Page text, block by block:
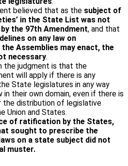
believed that as the subject of
in the State List was not
the 97th Amendment, and that
on any law on
Assemblies may enact, the
necessary.
the judgment is that the
will apply if there is any
State legislatures in any way
in their own domain, even if there is
distribution of legislative
Union and States.
of ratification by the States,
sought to prescribe the
on a state subject did not
muster.